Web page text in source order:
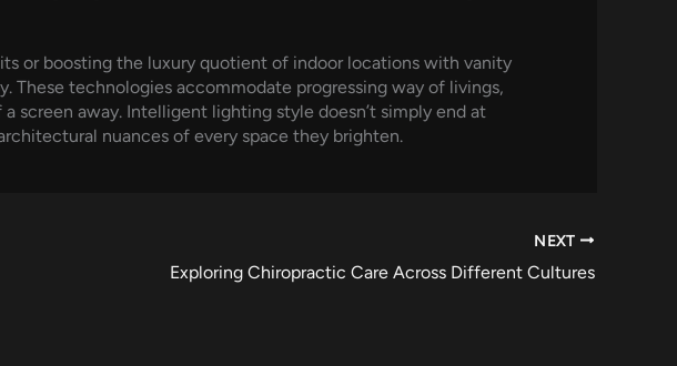
or boosting the luxury quotient of indoor locations with vanity
These technologies accommodate progressing way of livings,
screen away. Intelligent lighting style doesn’t simply end at
nuances of every space they brighten.
NEXT
Exploring Chiropractic Care Across Different Cultures